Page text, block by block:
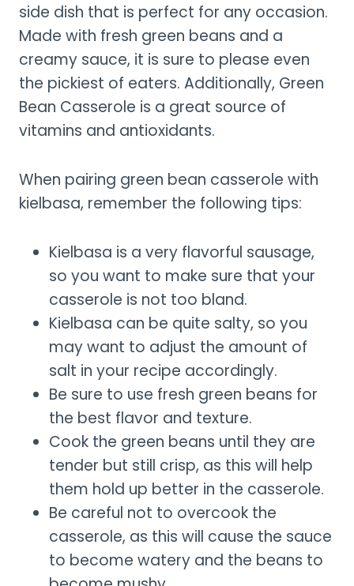
side dish that is perfect for any occasion.
Made with fresh green beans and a
creamy sauce, it is sure to please even
the pickiest of eaters. Additionally, Green
Bean Casserole is a great source of
vitamins and antioxidants.
When pairing green bean casserole with
kielbasa, remember the following tips:
Kielbasa is a very flavorful sausage,
so you want to make sure that your
casserole is not too bland.
Kielbasa can be quite salty, so you
may want to adjust the amount of
salt in your recipe accordingly.
Be sure to use fresh green beans for
the best flavor and texture.
Cook the green beans until they are
tender but still crisp, as this will help
them hold up better in the casserole.
Be careful not to overcook the
casserole, as this will cause the sauce
to become watery and the beans to